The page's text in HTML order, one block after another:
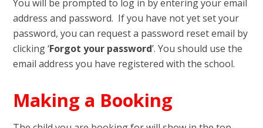
You will be prompted to log in by entering your email
address and password. If you have not yet set your
password, you can request a password reset email by
clicking ‘Forgot your password’. You should use the
email address you have registered with the school.
Making a Booking